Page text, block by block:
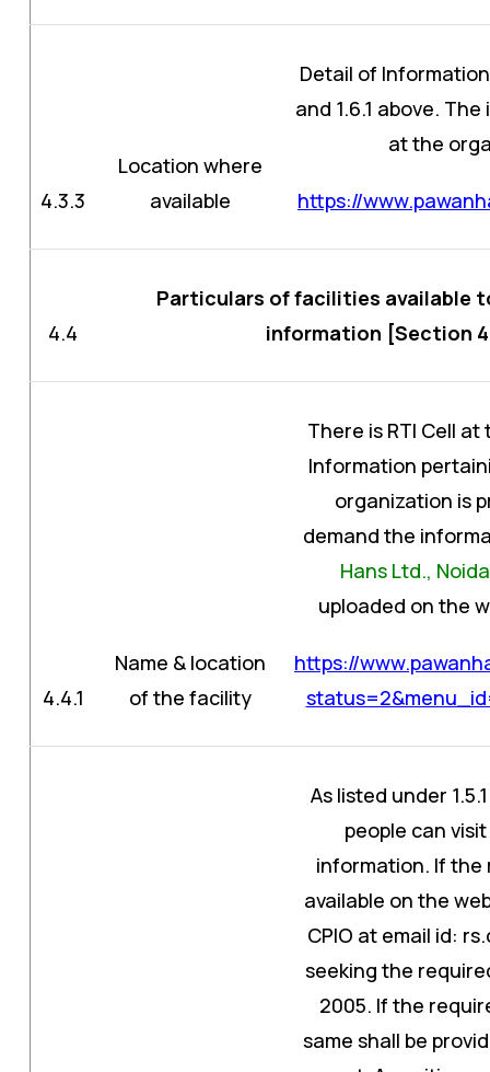
4.3.3
Location where
available
Detail of
and 1.6.1 above.
at the
https://
4.4
Particulars of facilities available
information [Section
4.4.1
Name & location
of the facility
There is RTI Cell
Information
organization is
demand the
Hans Ltd., Noida
uploaded on the
https://
As listed under
people can
information. If
available on the
CPIO at email id:
seeking the
2005. If the
same shall be